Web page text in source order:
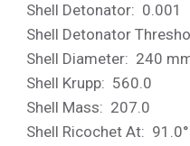
Shell Detonator: 0.001
Shell Detonator
Shell Diameter: 240
Shell Krupp: 560.0
Shell Mass: 207.0
Shell Ricochet At: 91.0°